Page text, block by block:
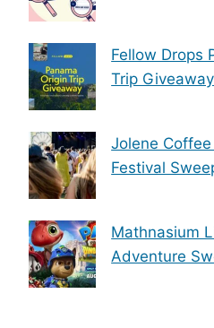
Fellow Drops
Trip Giveaway
Jolene
Festival
Mathnasium
Adventure